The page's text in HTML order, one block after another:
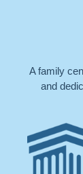
A family
and